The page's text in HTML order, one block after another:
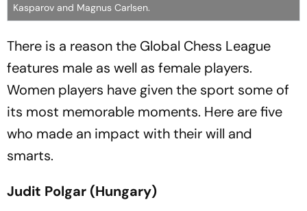
Kasparov and Magnus Carlsen.
There is a reason the Global Chess League
features male as well as female players.
Women players have given the sport some of
its most memorable moments. Here are five
who made an impact with their will and
smarts.
Judit Polgar (Hungary)